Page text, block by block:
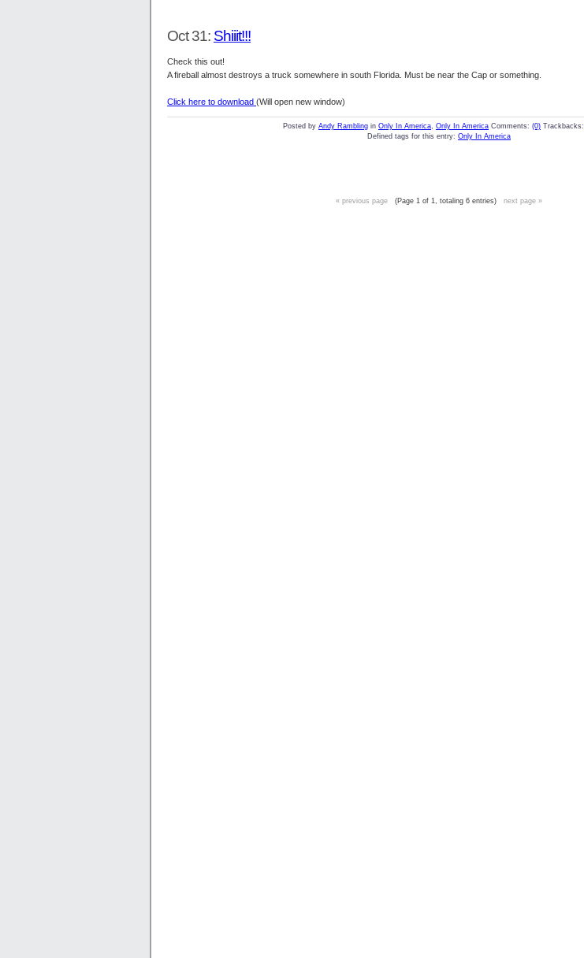
Oct 31: Shiiit!!!
Check this out!
A fireball almost destroys a truck somewhere in south Florida. Must be near the Cap or something.
Click here to download (Will open new window)
Posted by Andy Rambling in Only In America Only In America Comments: (0) Trackbacks:
Defined tags for this entry: Only In America
« previous page (Page 1 of 1, totaling 6 entries) next page »